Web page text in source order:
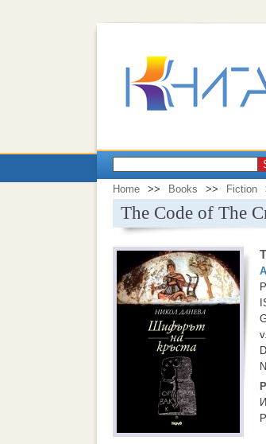
Home >> Books >> Fiction
The Code of The